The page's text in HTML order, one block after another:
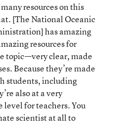
resources on this
[The National Oceanic
has amazing
resources for
topic—very clear, made
Because they’re made
students, including
also at a very
level for teachers. You
scientist at all to